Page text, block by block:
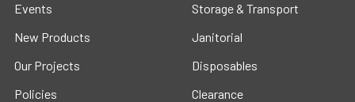
Events
New Products
Our Projects
Policies
Storage & Transport
Janitorial
Disposables
Clearance